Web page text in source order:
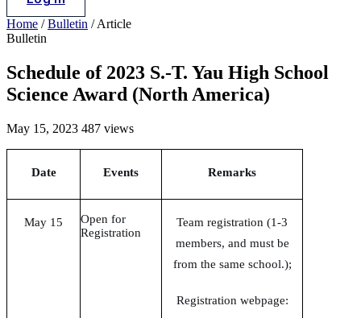
Home / Bulletin / Article
Bulletin
Schedule of 2023 S.-T. Yau High School
Science Award (North America)
May 15, 2023 487 views
Date Events Remarks
May 15
Open for
Registration
Team registration (1-3
members, and must be
from the same school.);
Registration webpage: